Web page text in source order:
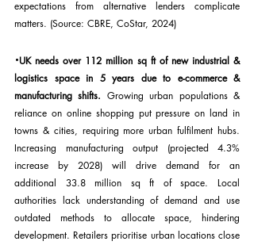
expectations from alternative lenders complicate
matters. (Source: CBRE, CoStar, 2024)
·UK needs over 112 million sq ft of new industrial &
logistics space in 5 years due to e-commerce &
manufacturing shifts. Growing urban populations &
reliance on online shopping put pressure on land in
towns & cities, requiring more urban fulfilment hubs.
Increasing manufacturing output (projected 4.3%
increase by 2028) will drive demand for an
additional 33.8 million sq ft of space. Local
authorities lack understanding of demand and use
outdated methods to allocate space, hindering
development. Retailers prioritise urban locations close